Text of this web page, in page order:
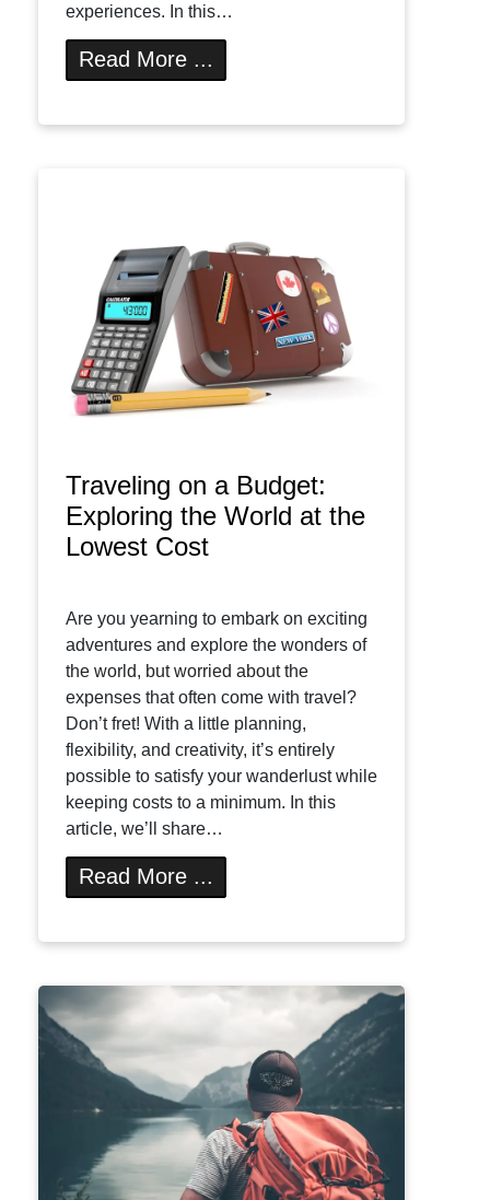
experiences. In this…
Read More ...
Traveling on a Budget:
Exploring the World at the
Lowest Cost
Are you yearning to embark on exciting
adventures and explore the wonders of
the world, but worried about the
expenses that often come with travel?
Don’t fret! With a little planning,
flexibility, and creativity, it’s entirely
possible to satisfy your wanderlust while
keeping costs to a minimum. In this
article, we’ll share…
Read More ...